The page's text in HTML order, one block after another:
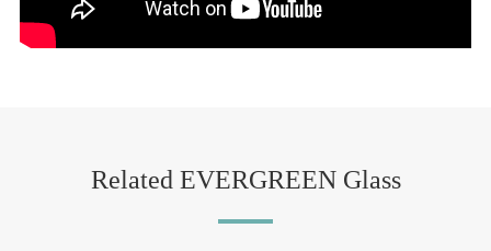
Related EVERGREEN Glass